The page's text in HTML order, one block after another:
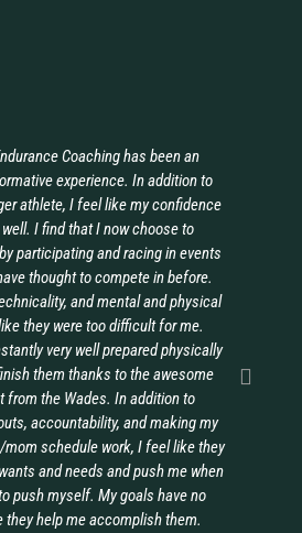
Coaching has been an
experience. In addition to
athlete, I feel like my confidence
I find that I now choose to
participating and racing in events
thought to compete in before.
and mental and physical
they were too difficult for me.
very well prepared physically
them thanks to the awesome
from the Wades. In addition to
accountability, and making my
schedule work, I feel like they
and needs and push me when
push myself. My goals have no
they help me accomplish them.